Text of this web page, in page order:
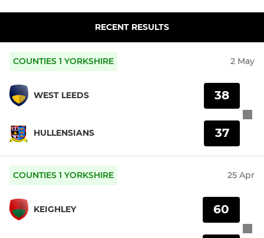
RECENT RESULTS
COUNTIES 1 YORKSHIRE 2 May
WEST LEEDS
HULLENSIANS
38
37
COUNTIES 1 YORKSHIRE 25 Apr
KEIGHLEY 60